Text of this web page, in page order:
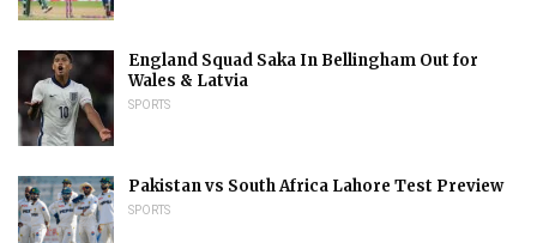
England Squad Saka In Bellingham Out for
Wales & Latvia
SPORTS
Pakistan vs South Africa Lahore Test Preview
SPORTS